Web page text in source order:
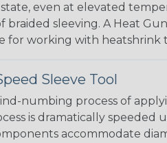
even at elevated
braided sleeving. A Heat
for working with heatshrink
Sleeve Tool
numbing process of
is dramatically speeded
accommodate